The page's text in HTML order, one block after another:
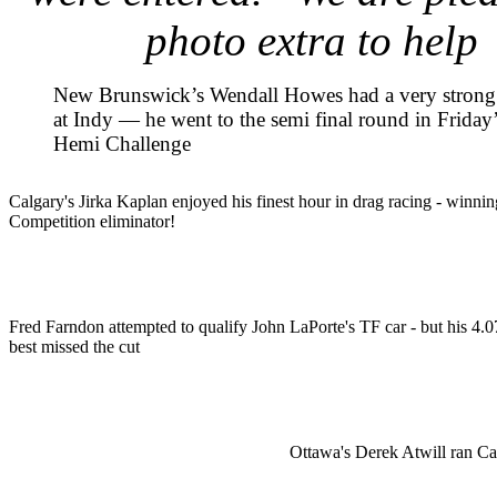
photo extra to
New Brunswick’s Wendall Howes had a very
at Indy — he went to the semi final round in
Hemi Challenge
Calgary's Jirka Kaplan enjoyed his finest hour in drag racing -
Competition eliminator!
Fred Farndon attempted to qualify John LaPorte's TF car - but his
best missed the cut
Ottawa's Derek Atwill ran